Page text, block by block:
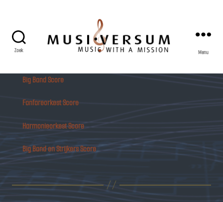
Zoek Menu
Big Band Score
Fanfareorkest Score
Harmonieorkest Score
Big Band en Strijkers Score